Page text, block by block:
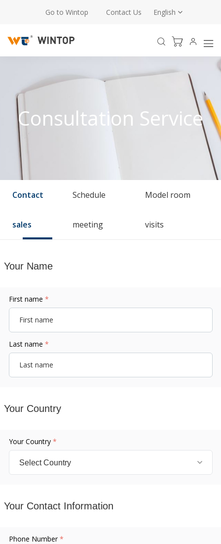
Go to Wintop Contact Us English
Consultation Service
Contact
sales
Schedule
meeting
Model room
visits
Your Name
First name *
Last name *
Your Country
Your Country *
Your Contact Information
Phone Number*